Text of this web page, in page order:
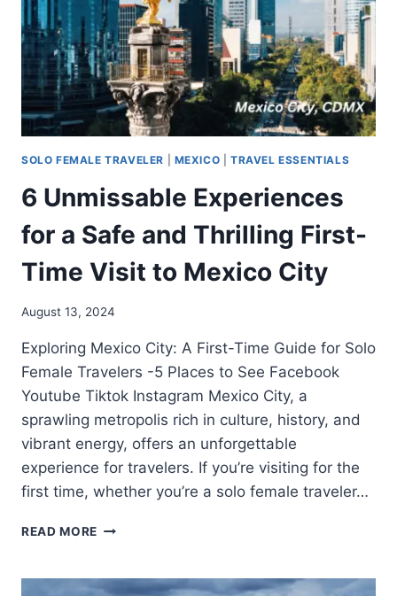
SOLO FEMALE TRAVELER MEXICO |TRAVEL ESSENTIALS
6 Unmissable Experiences
for a Safe and Thrilling First-
Time Visit to Mexico City
August 13, 2024
Exploring Mexico City: A First-Time Guide for Solo
Female Travelers -5 Places to See Facebook
Youtube Tiktok Instagram Mexico City, a
sprawling metropolis rich in culture, history, and
vibrant energy, offers an unforgettable
experience for travelers. If you’re visiting for the
first time, whether you’re a solo female traveler…
READ MORE